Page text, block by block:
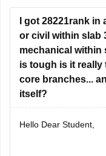
•Mechanical
•Civil Engineering
•Electrical &
•Electronics &
•Mechatronics
•Aerospace (in some
I got 28221rank
or civil within slab
mechanical within
is tough is it
core branches...
itself?
Hello Dear Student,